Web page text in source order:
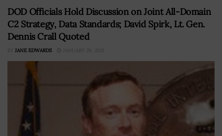
DOD Officials Hold Discussion on Joint All-Domain
C2 Strategy, Data Standards; David Spirk, Lt. Gen.
Dennis Crall Quoted
BY JANE EDWARDS JANUARY 28, 2021